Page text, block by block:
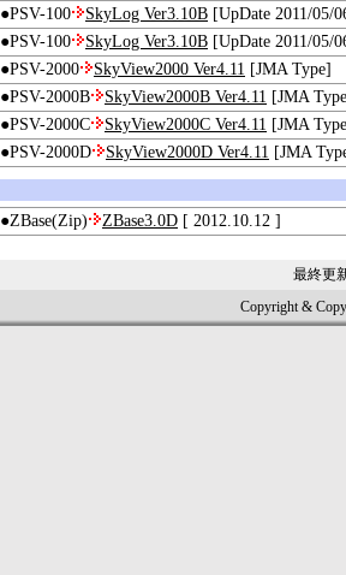
●PSV-100 SkyLog Ver3.10B [UpDate 2011/05/
●PSV-100 SkyLog Ver3.10B [UpDate 2011/05/
●PSV-2000
SkyView2000 Ver4.11 [JMA Type]
●PSV-2000B
SkyView2000B Ver4.11 [JMA
●PSV-2000C
SkyView2000C Ver4.11 [JMA
●PSV-2000D
SkyView2000D Ver4.11 [JMA
●ZBase(Zip) ZBase3.0D [ 2012.10.12 ]
最終更
Copyright &